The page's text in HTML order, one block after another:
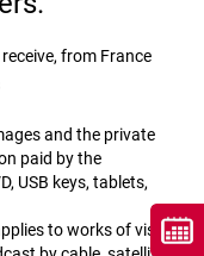
from France
and the private
paid by the
USB keys, tablets,
to works of visual